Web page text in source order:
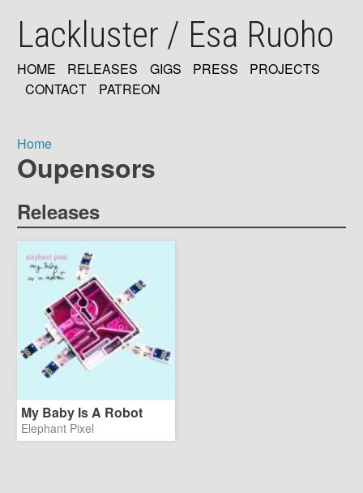
mainLackluster / Esa Ruoho
MAIN
HOME RELEASES GIGS PRESS
PROJECTS
CONTACT
PATREON
Breadcrumb
Home
Oupensors
Releases
My Baby Is A Robot
Elephant Pixel